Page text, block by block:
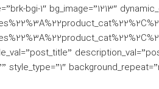
bgi-1″ bg_image=”1213″